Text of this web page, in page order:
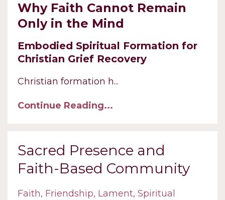
Why Faith Cannot Remain
Only in the Mind
Embodied Spiritual Formation for
Christian Grief Recovery
Christian formation h...
Continue Reading...
Sacred Presence and
Faith-Based Community
Faith Friendship Lament Spiritual